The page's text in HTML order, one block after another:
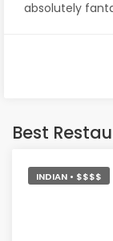
absolutely
produced
This leaves it
conversation,
know how to
they have the
pub! Highly
Best
INDIAN • $$$$